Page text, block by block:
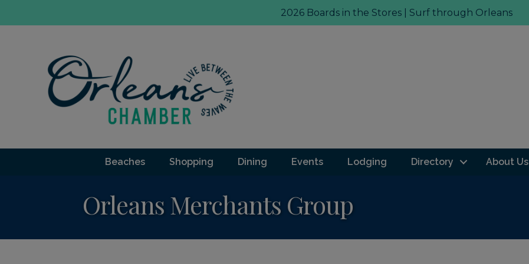
2026 Boards in the Stores | Surf through Orleans
Beaches Shopping Dining Events Lodging Directory About Us
Orleans Merchants Group